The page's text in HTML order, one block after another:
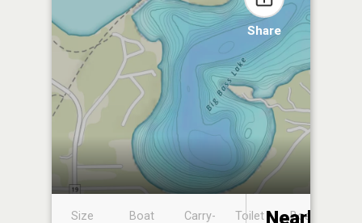
Share
Size
Boat
Carry-
Toilet
Boat
Nearby